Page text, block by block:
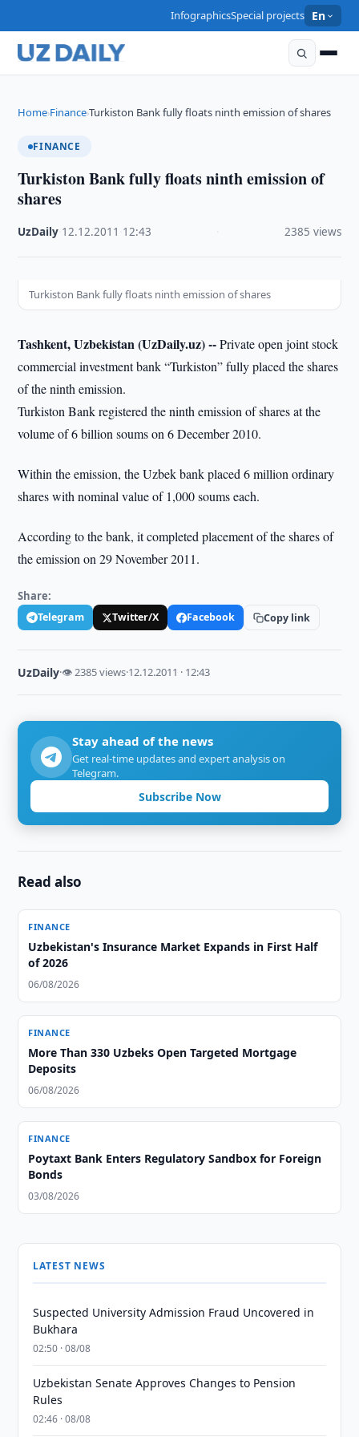
InfographicsSpecial projects En
Home›Finance›Turkiston Bank fully floats ninth emission of shares
FINANCE
Turkiston Bank fully floats ninth emission of
shares
UzDaily 12.12.2011 12:43 2385 views
Turkiston Bank fully floats ninth emission of shares
Tashkent, Uzbekistan (UzDaily.uz) --Private open joint stock
commercial investment bank “Turkiston” fully placed the shares
of the ninth emission.
Turkiston Bank registered the ninth emission of shares at the
volume of 6 billion soums on 6 December 2010.
Within the emission, the Uzbek bank placed 6 million ordinary
shares with nominal value of 1,000 soums each.
According to the bank, it completed placement of the shares of
the emission on 29 November 2011.
Share:
Telegram Twitter/X Facebook Copy link
UzDaily·👁 2385 views·12.12.2011 · 12:43
Stay ahead of the news
Get real-time updates and expert analysis on
Telegram.
Subscribe Now
Read also
FINANCE
Uzbekistan's Insurance Market Expands in First Half
of 2026
06/08/2026
FINANCE
More Than 330 Uzbeks Open Targeted Mortgage
Deposits
06/08/2026
FINANCE
Poytaxt Bank Enters Regulatory Sandbox for Foreign
Bonds
03/08/2026
LATEST NEWS
Suspected University Admission Fraud Uncovered in
Bukhara
02:50 · 08/08
Uzbekistan Senate Approves Changes to Pension
Rules
02:46 · 08/08